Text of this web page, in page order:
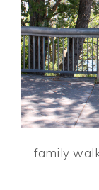
family